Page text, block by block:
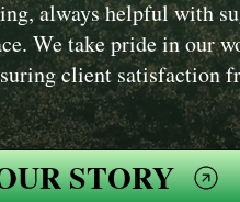
always helpful with
We take pride in our
client satisfaction
STORY